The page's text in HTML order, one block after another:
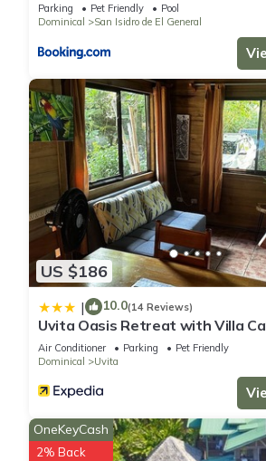
Parking Pet Friendly
Pool
Dominical
San Isidro de El General
US $186
| 10.0(14 Reviews)
Uvita Oasis Retreat with Villa
Apartment
Air Conditioner Parking
Pet Friendly
Dominical
Uvita
OneKeyCash
2% Back